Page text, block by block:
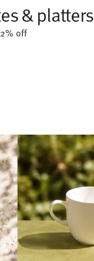
& platters
off